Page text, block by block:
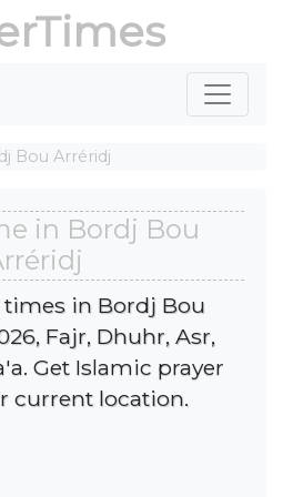
Bou Arréridj
in Bordj Bou
in Bordj Bou
Fajr, Dhuhr, Asr,
Get Islamic prayer
current location.